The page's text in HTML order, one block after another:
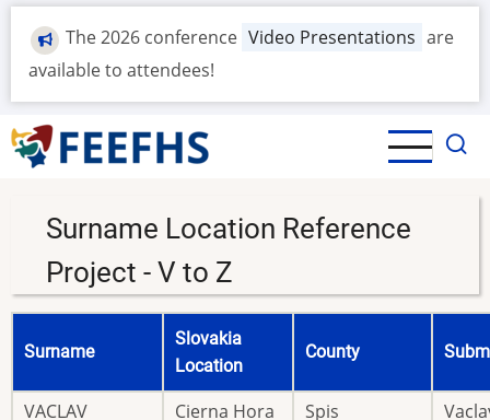
Skip
main
The 2026 conference Video Presentations are
available to attendees!
Surname Location Reference
Project - V to Z
Surname
Slovakia
Location
County
VACLAV Cierna Hora Spis